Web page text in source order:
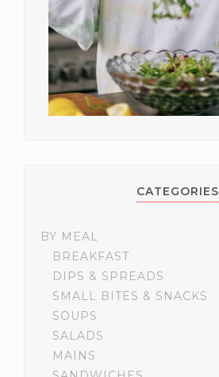
CATEGORIES
BY MEAL
BREAKFAST
DIPS & SPREADS
SMALL BITES & SNACKS
SOUPS
SALADS
MAINS